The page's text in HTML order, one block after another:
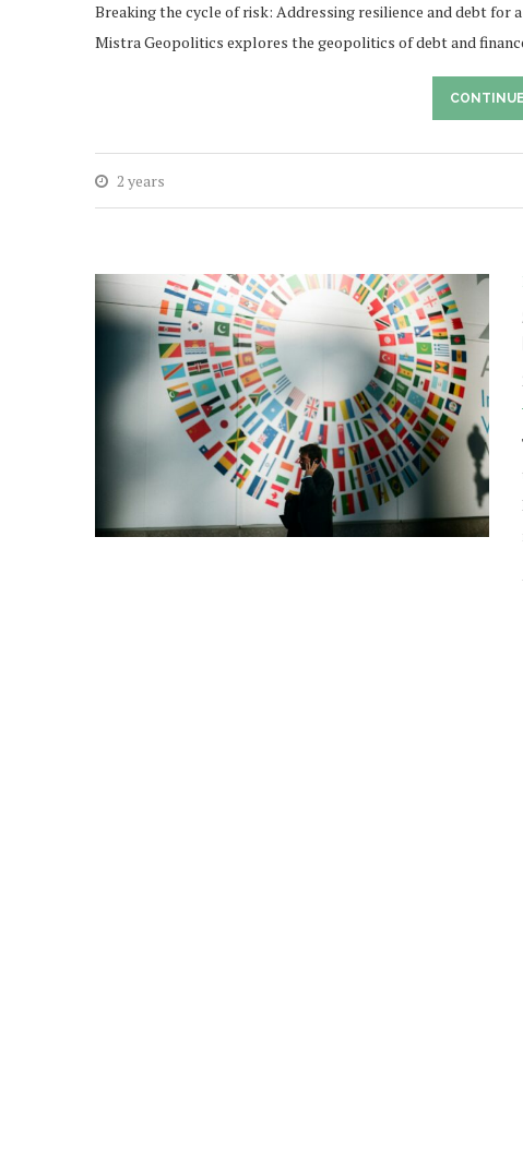
Breaking the cycle of risk: Addressing resilience and debt for
Mistra Geopolitics explores the geopolitics of debt and
2 years